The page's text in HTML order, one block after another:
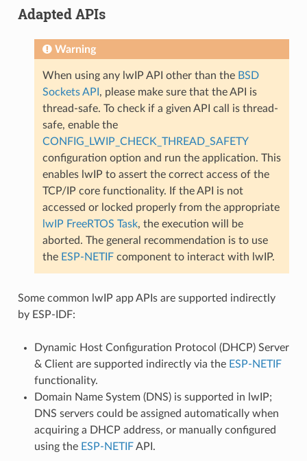
Adapted APIs
Warning
When using any lwIP API other than the BSD
Sockets API , please make sure that the API is
thread-safe. To check if a given API call is thread-
safe, enable the
CONFIG_LWIP_CHECK_THREAD_SAFETY
configuration option and run the application. This
enables lwIP to assert the correct access of the
TCP/IP core functionality. If the API is not
accessed or locked properly from the appropriate
lwIP FreeRTOS Task, the execution will be
aborted. The general recommendation is to use
the ESP-NETIFcomponent to interact with lwIP.
Some common lwIP app APIs are supported indirectly
by ESP-IDF:
Dynamic Host Configuration Protocol (DHCP) Server
& Client are supported indirectly via the ESP-NETIF
functionality.
Domain Name System (DNS) is supported in lwIP;
DNS servers could be assigned automatically when
acquiring a DHCP address, or manually configured
using the ESP-NETIFAPI.